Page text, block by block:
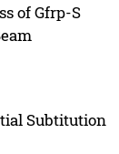
of Gfrp-S
Subtitution